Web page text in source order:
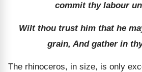
commit thy labour
Wilt thou trust him that he
grain, And gather in
The rhinoceros, in size, is only